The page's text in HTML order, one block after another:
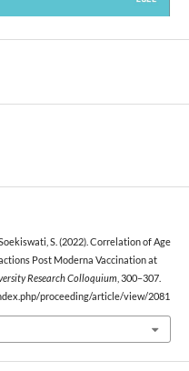
S. (2022). Correlation of Age
Post Moderna Vaccination at
Research Colloquium , 300–307.
proceeding/article/view/2081